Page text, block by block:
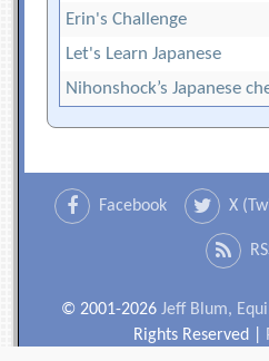
Erin's Challenge
Let's Learn Japanese
Nihonshock’s Japanese
Facebook X
© 2001-2026 Jeff Blum,
Rights Reserved |